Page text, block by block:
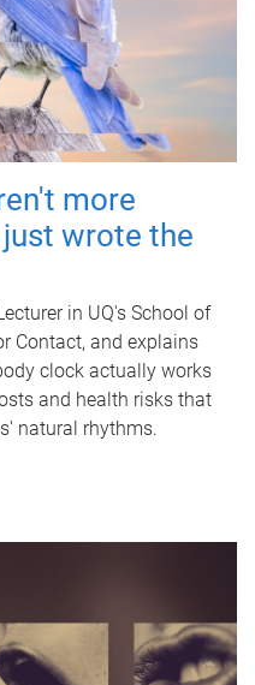
more
wrote the
in UQ's School of
Contact, and explains
clock actually works
and health risks that
natural rhythms.